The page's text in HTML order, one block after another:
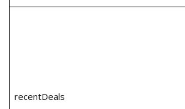
recentDeals